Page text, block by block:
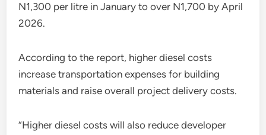
N1,300 per litre in January to over N1,700 by April
2026.
According to the report, higher diesel costs
increase transportation expenses for building
materials and raise overall project delivery costs.
“Higher diesel costs will also reduce developer